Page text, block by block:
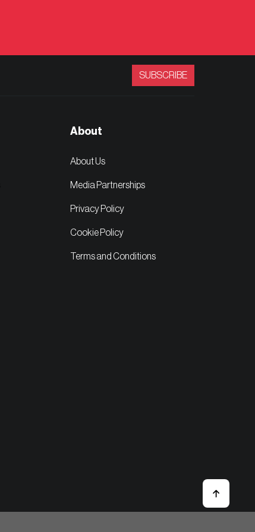
SUBSCRIBE
About
About Us
Media Partnerships
Privacy Policy
Cookie Policy
Terms and Conditions